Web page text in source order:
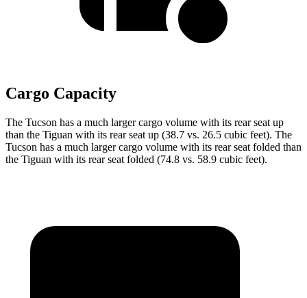
Cargo Capacity
The Tucson has a much larger cargo volume with its rear seat up
than the Tiguan with its rear seat up (38.7 vs. 26.5 cubic feet). The
Tucson has a much larger cargo volume with its rear seat folded than
the Tiguan with its rear seat folded (74.8 vs. 58.9 cubic feet).